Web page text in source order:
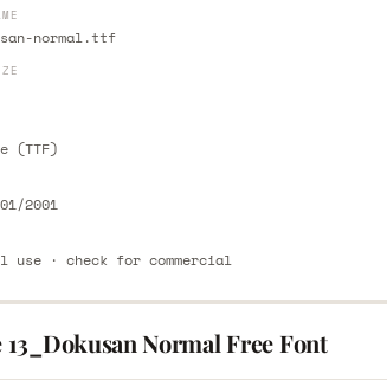
normal.ttf
(TTF)
2001
use · check for commercial
13_Dokusan Normal Free Font